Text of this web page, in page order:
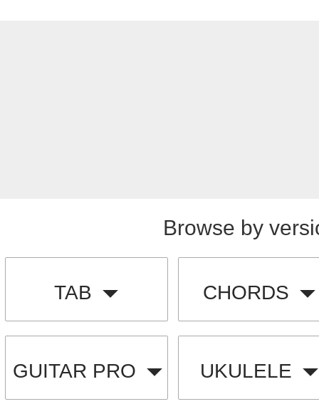
Browse by
TAB CHORDS
GUITAR PRO UKULELE